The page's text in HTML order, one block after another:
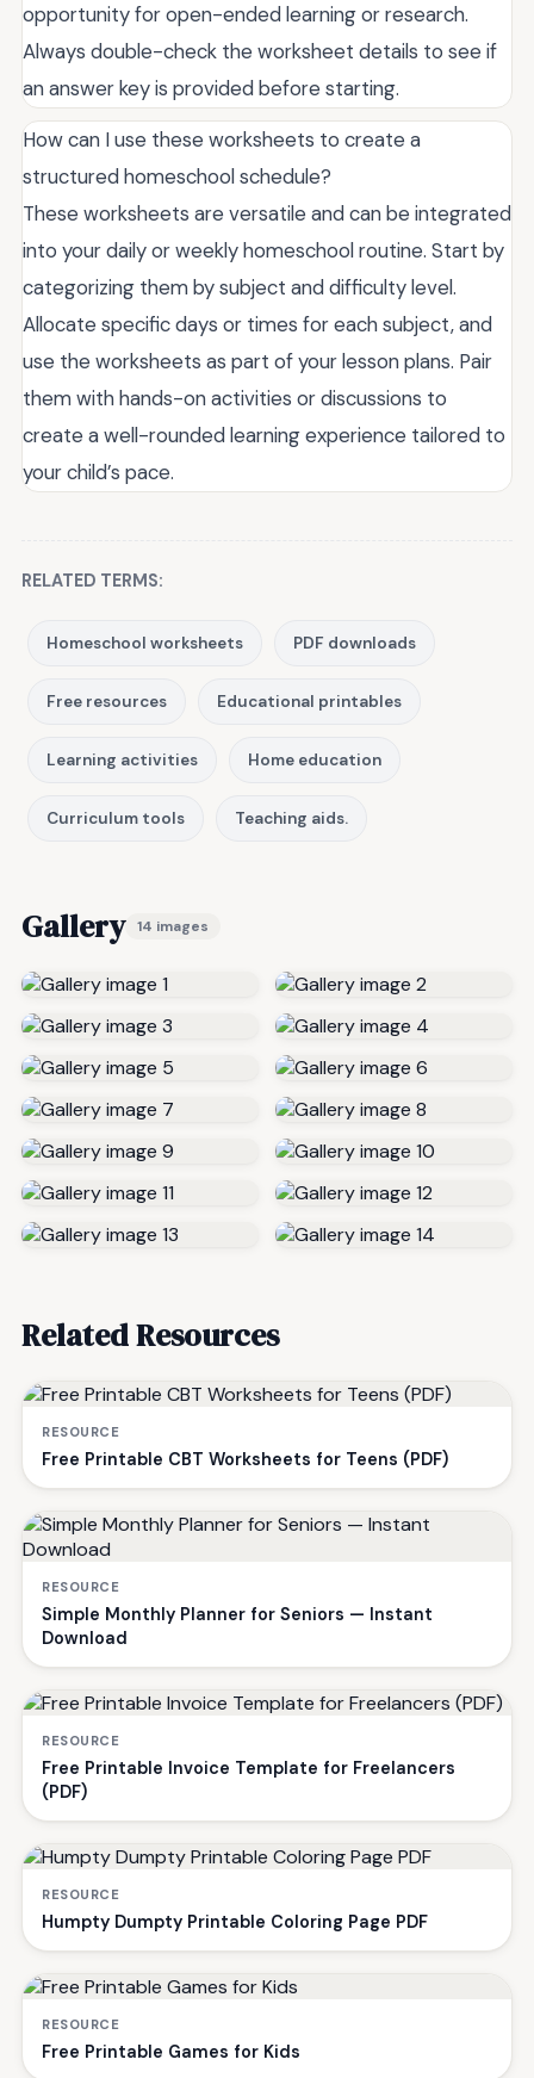
opportunity for open-ended learning or research.
Always double-check the worksheet details to see if
an answer key is provided before starting.
How can I use these worksheets to create a
structured homeschool schedule?
These worksheets are versatile and can be integrated
into your daily or weekly homeschool routine. Start by
categorizing them by subject and difficulty level.
Allocate specific days or times for each subject, and
use the worksheets as part of your lesson plans. Pair
them with hands-on activities or discussions to
create a well-rounded learning experience tailored to
your child’s pace.
RELATED TERMS:
Homeschool worksheets PDF downloads
Free resources Educational printables
Learning activities Home education
Curriculum tools Teaching aids.
Gallery 14 images
Related Resources
RESOURCE
Free Printable CBT Worksheets for Teens (PDF)
RESOURCE
Simple Monthly Planner for Seniors — Instant
Download
RESOURCE
Free Printable Invoice Template for Freelancers
(PDF)
RESOURCE
Humpty Dumpty Printable Coloring Page PDF
RESOURCE
Free Printable Games for Kids